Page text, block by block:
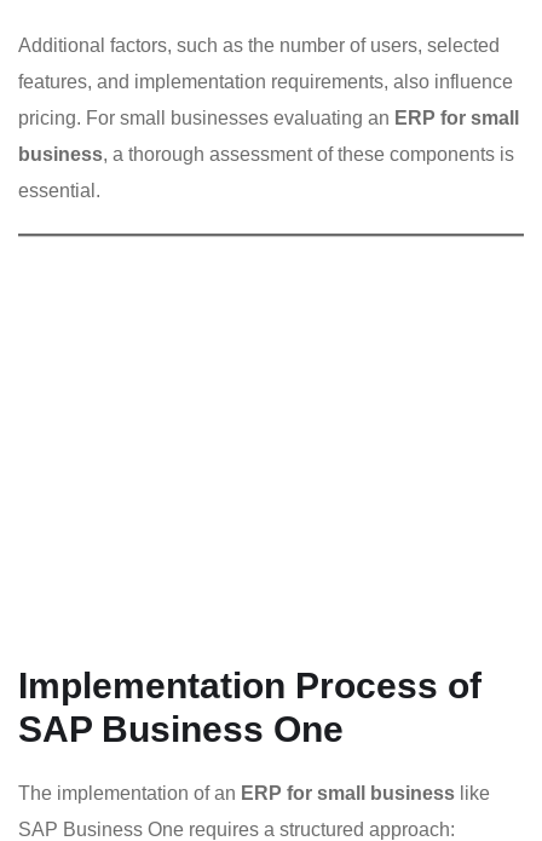
Additional factors, such as the number of users, selected
features, and implementation requirements, also influence
pricing. For small businesses evaluating an ERP for small
business, a thorough assessment of these components is
essential.
Implementation Process of
SAP Business One
The implementation of an ERP for small business like
SAP Business One requires a structured approach: